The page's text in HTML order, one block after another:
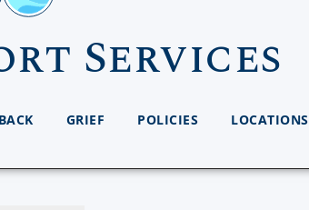
Services
GRIEF POLICIES LOCATIONS